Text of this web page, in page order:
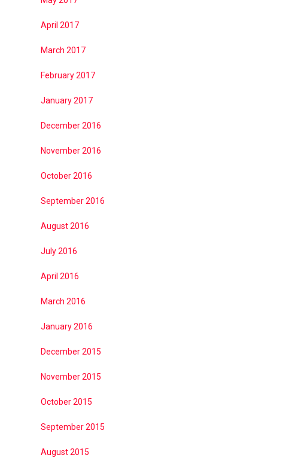
April 2017
March 2017
February 2017
January 2017
December 2016
November 2016
October 2016
September 2016
August 2016
July 2016
April 2016
March 2016
January 2016
December 2015
November 2015
October 2015
September 2015
August 2015